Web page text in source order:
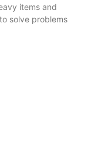
items and
solve problems